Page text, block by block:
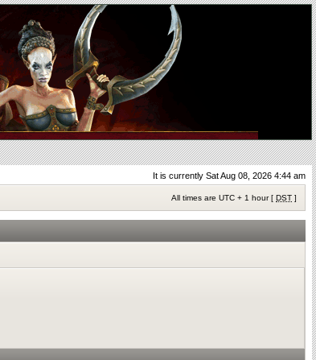
It is currently Sat Aug 08, 2026 4:44 am
All times are UTC + 1 hour [ DST ]